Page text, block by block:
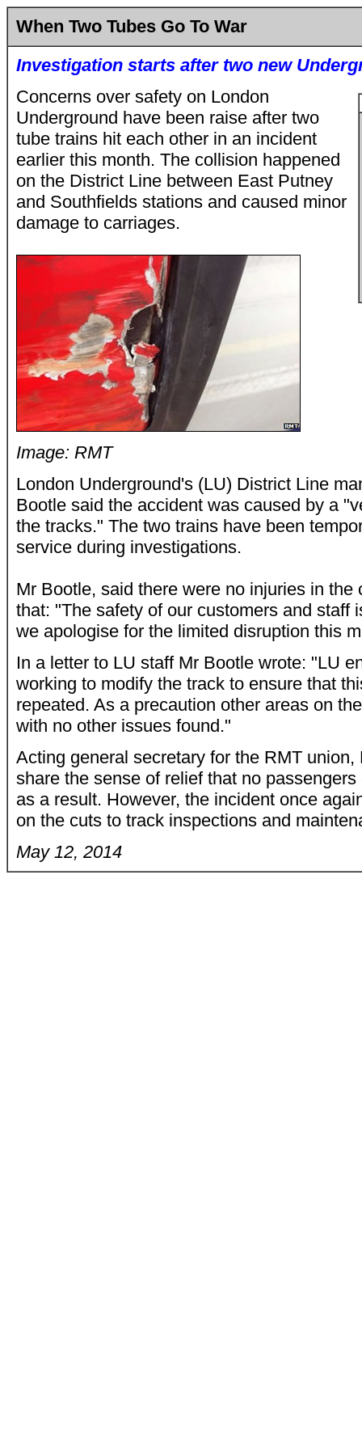
When Two Tubes Go To War
Investigation starts after two new
Concerns over safety on London
Underground have been raise after two
tube trains hit each other in an incident
earlier this month. The collision happened
on the District Line between East Putney
and Southfields stations and caused minor
damage to carriages.
Image: RMT
London Underground's (LU) District Line
Bootle said the accident was caused by a
the tracks." The two trains have been
service during investigations.
Mr Bootle, said there were no injuries in the
that: "The safety of our customers and staff
we apologise for the limited disruption this
In a letter to LU staff Mr Bootle wrote: "LU
working to modify the track to ensure that
repeated. As a precaution other areas on
with no other issues found."
Acting general secretary for the RMT
share the sense of relief that no
as a result. However, the incident once
on the cuts to track inspections and
May 12, 2014